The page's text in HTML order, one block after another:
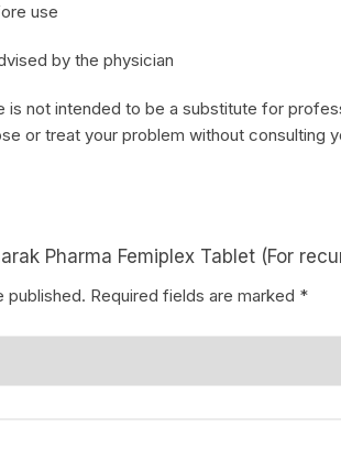
use
by the physician
is not intended to be a substitute for
or treat your problem without consulting
Pharma Femiplex Tablet (For
published. Required fields are marked *